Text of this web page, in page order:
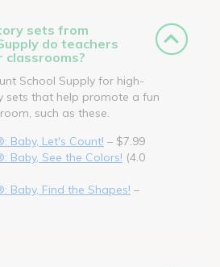
sets from
do teachers
classrooms?
School Supply for high-
sets that help promote a fun
such as these.
Baby, Let's Count! – $7.99
Baby, See the Colors! (4.0
Baby, Find the Shapes! –